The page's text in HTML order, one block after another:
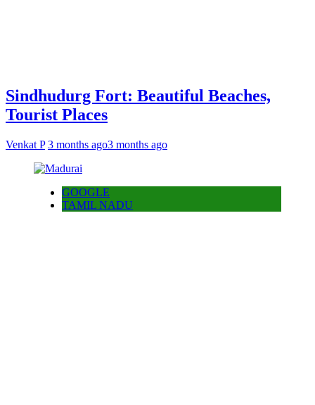
Sindhudurg Fort: Beautiful Beaches,
Tourist Places
Venkat P 3 months ago3 months ago
GOOGLE
TAMIL NADU